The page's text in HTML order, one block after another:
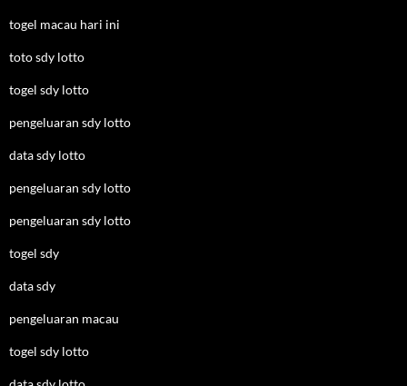
togel macau hari ini
toto sdy lotto
togel sdy lotto
pengeluaran sdy lotto
data sdy lotto
pengeluaran sdy lotto
pengeluaran sdy lotto
togel sdy
data sdy
pengeluaran macau
togel sdy lotto